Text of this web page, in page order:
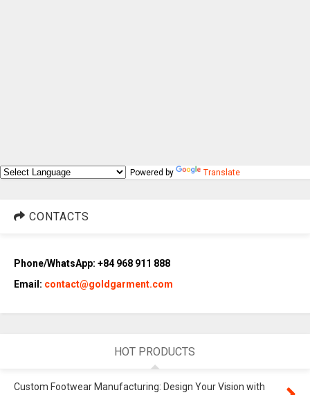
Powered by Translate
CONTACTS
Phone/WhatsApp: +84 968 911 888
Email: contact@goldgarment.com
HOT PRODUCTS
Custom Footwear Manufacturing: Design Your Vision with